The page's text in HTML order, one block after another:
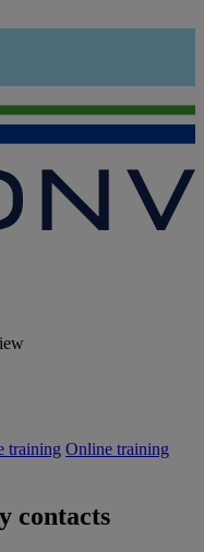
training Online training
contacts